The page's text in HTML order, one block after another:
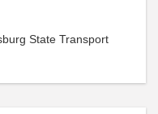
State Transport